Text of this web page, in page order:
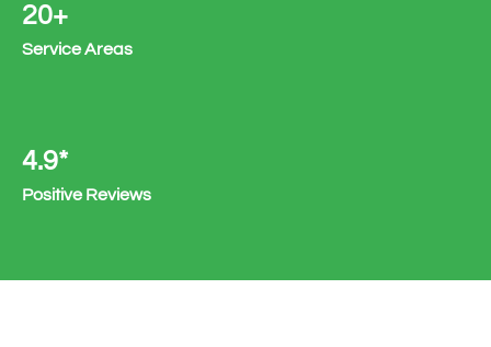
20+
Service Areas
4.9*
Positive Reviews